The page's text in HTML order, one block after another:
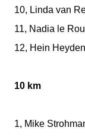
10, Linda van
11, Nadia le
12, Hein
10 km
1, Mike